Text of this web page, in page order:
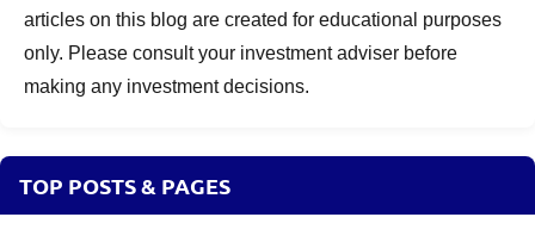
articles on this blog are created for educational purposes
only. Please consult your investment adviser before
making any investment decisions.
TOP POSTS & PAGES